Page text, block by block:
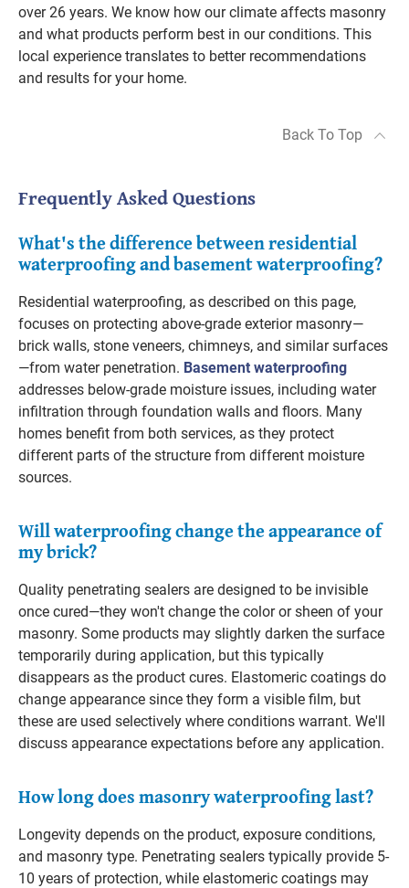
over 26 years. We know how our climate affects masonry
and what products perform best in our conditions. This
local experience translates to better recommendations
and results for your home.
Back To Top
Frequently Asked Questions
What's the difference between residential
waterproofing and basement waterproofing?
Residential waterproofing, as described on this page,
focuses on protecting above-grade exterior masonry—
brick walls, stone veneers, chimneys, and similar surfaces
—from water penetration. Basement waterproofing
addresses below-grade moisture issues, including water
infiltration through foundation walls and floors. Many
homes benefit from both services, as they protect
different parts of the structure from different moisture
sources.
Will waterproofing change the appearance of
my brick?
Quality penetrating sealers are designed to be invisible
once cured—they won't change the color or sheen of your
masonry. Some products may slightly darken the surface
temporarily during application, but this typically
disappears as the product cures. Elastomeric coatings do
change appearance since they form a visible film, but
these are used selectively where conditions warrant. We'll
discuss appearance expectations before any application.
How long does masonry waterproofing last?
Longevity depends on the product, exposure conditions,
and masonry type. Penetrating sealers typically provide 5-
10 years of protection, while elastomeric coatings may